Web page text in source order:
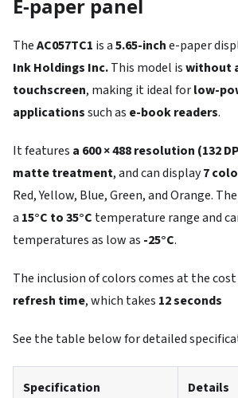
E-paper panel
TheAC057TC1 is a5.65-inche-paper
Ink Holdings Inc.This model iswithout
touchscreen, making it ideal forlow-
applicationssuch as e-book readers.
It features a 600 × 488 resolution (132
matte treatment, and can display7
Red, Yellow, Blue, Green, and Orange.
a 15°C to 35°C temperature range and
temperatures as low as -25°C.
The inclusion of colors comes at the
refresh time, which takes 12 seconds
See the table below for detailed
Specification Details